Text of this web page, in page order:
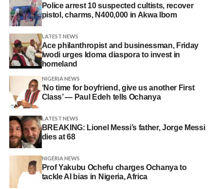
Police arrest 10 suspected cultists, recover
pistol, charms, N400,000 in Akwa Ibom
LATEST NEWS
Ace philanthropist and businessman, Friday
Iwodi urges Idoma diaspora to invest in
homeland
NIGERIA NEWS
‘No time for boyfriend, give us another First
Class’ — Paul Edeh tells Ochanya
LATEST NEWS
BREAKING: Lionel Messi’s father, Jorge Messi
dies at 68
NIGERIA NEWS
Prof Yakubu Ochefu charges Ochanya to
tackle AI bias in Nigeria, Africa